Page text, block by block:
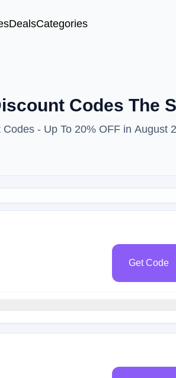
DealsCategories
Codes The
- Up To 20% OFF in August
Get Code